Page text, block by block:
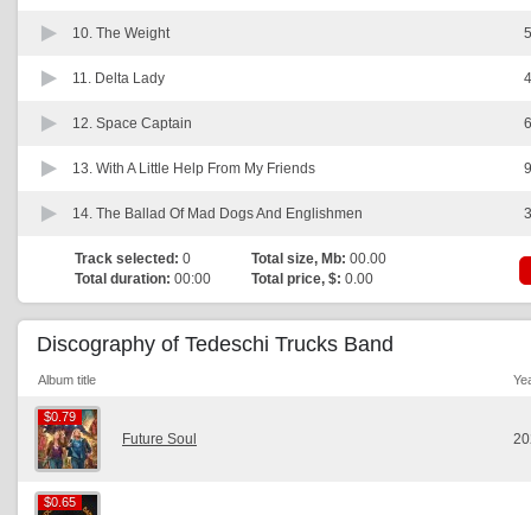
10. The Weight
11. Delta Lady
12. Space Captain
13. With A Little Help From My Friends
14. The Ballad Of Mad Dogs And Englishmen
Track selected: 0 Total size, Mb: 00.00
Total duration: 00:00 Total price, $: 0.00
Discography of Tedeschi Trucks Band
Album title
$0.79
$0.79
Future Soul
$0.65
$0.65